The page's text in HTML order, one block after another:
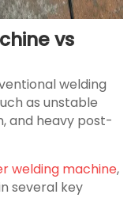
vs
welding
as unstable
and heavy post-
welding machine,
several key